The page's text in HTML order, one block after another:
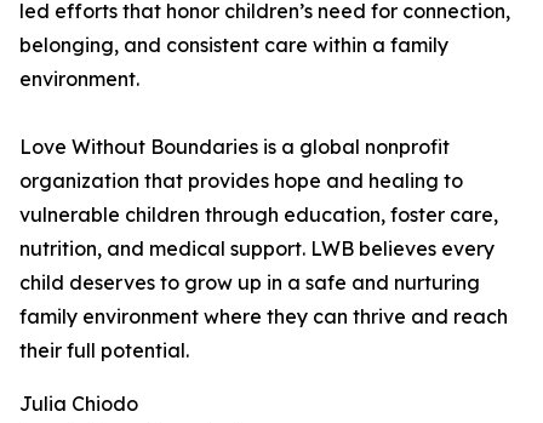
led efforts that honor children’s need for connection,
belonging, and consistent care within a family
environment.
Love Without Boundaries is a global nonprofit
organization that provides hope and healing to
vulnerable children through education, foster care,
nutrition, and medical support. LWB believes every
child deserves to grow up in a safe and nurturing
family environment where they can thrive and reach
their full potential.
Julia Chiodo